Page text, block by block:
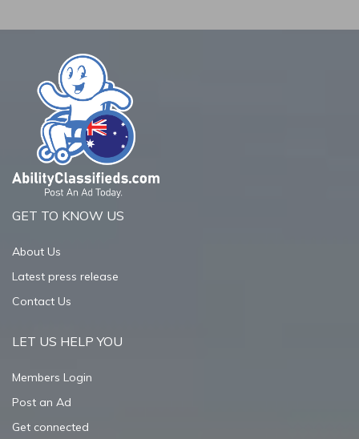
GET TO KNOW US
About Us
Latest press release
Contact Us
LET US HELP YOU
Members Login
Post an Ad
Get connected